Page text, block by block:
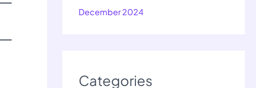
December 2024
Categories